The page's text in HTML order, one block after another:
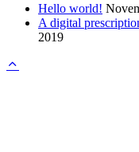
Hello world!
A digital
2019